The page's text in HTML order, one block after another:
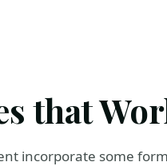
that
incorporate some